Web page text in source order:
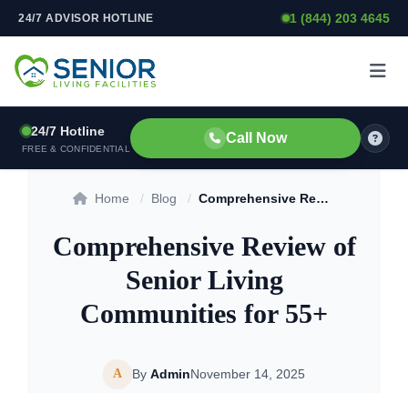
Skip to content
24/7 ADVISOR HOTLINE 1 (844) 203 4645
24/7 Hotline
FREE & CONFIDENTIAL
Call Now
Home / Blog / Comprehensive Review of Senior Living Communities for 55+
Comprehensive Review of
Senior Living
Communities for 55+
A By AdminNovember 14, 2025